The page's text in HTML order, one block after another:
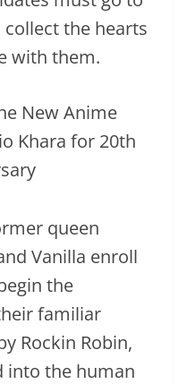
the hearts
with them.
queen
Vanilla enroll
the
familiar
Rockin Robin,
into the human